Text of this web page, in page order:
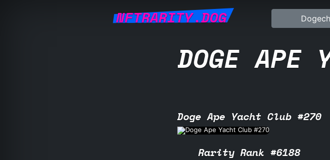
NFTRARITY.DOG
DOGE APE
Doge Ape Yacht Club #270
Rarity Rank #6188